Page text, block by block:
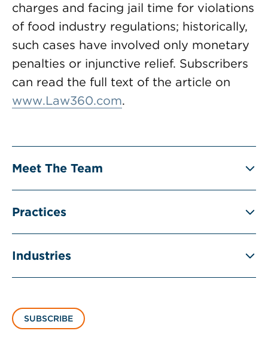
charges and facing jail time for violations
of food industry regulations; historically,
such cases have involved only monetary
penalties or injunctive relief. Subscribers
can read the full text of the article on
www.Law360.com.
Meet The Team
Practices
Industries
SUBSCRIBE